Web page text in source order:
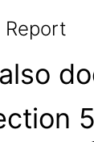
Report